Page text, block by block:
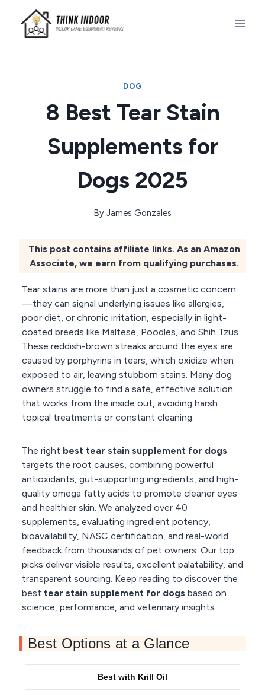
content
DOG
8 Best Tear Stain
Supplements for
Dogs 2025
By James Gonzales
This post contains affiliate links. As an Amazon
Associate, we earn from qualifying purchases.
Tear stains are more than just a cosmetic concern
—they can signal underlying issues like allergies,
poor diet, or chronic irritation, especially in light-
coated breeds like Maltese, Poodles, and Shih Tzus.
These reddish-brown streaks around the eyes are
caused by porphyrins in tears, which oxidize when
exposed to air, leaving stubborn stains. Many dog
owners struggle to find a safe, effective solution
that works from the inside out, avoiding harsh
topical treatments or constant cleaning.
The right best tear stain supplement for dogs
targets the root causes, combining powerful
antioxidants, gut-supporting ingredients, and high-
quality omega fatty acids to promote cleaner eyes
and healthier skin. We analyzed over 40
supplements, evaluating ingredient potency,
bioavailability, NASC certification, and real-world
feedback from thousands of pet owners. Our top
picks deliver visible results, excellent palatability, and
transparent sourcing. Keep reading to discover the
best tear stain supplement for dogs based on
science, performance, and veterinary insights.
Best Options at a Glance
Best with Krill Oil